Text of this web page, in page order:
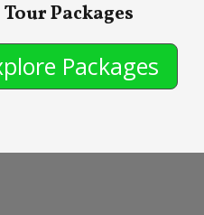
Tour Packages
Packages